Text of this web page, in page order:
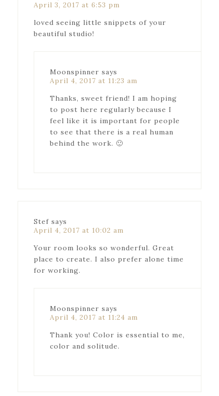
April 3, 2017 at 6:53 pm
loved seeing little snippets of your
beautiful studio!
Moonspinner says
April 4, 2017 at 11:23 am
Thanks, sweet friend! I am hoping
to post here regularly because I
feel like it is important for people
to see that there is a real human
behind the work. 🙂
Stef says
April 4, 2017 at 10:02 am
Your room looks so wonderful. Great
place to create. I also prefer alone time
for working.
Moonspinner says
April 4, 2017 at 11:24 am
Thank you! Color is essential to me,
color and solitude.